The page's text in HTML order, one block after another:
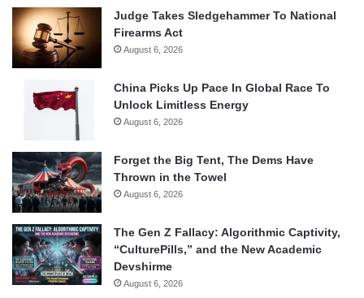
Judge Takes Sledgehammer To National
Firearms Act
August 6, 2026
China Picks Up Pace In Global Race To
Unlock Limitless Energy
August 6, 2026
Forget the Big Tent, The Dems Have
Thrown in the Towel
August 6, 2026
The Gen Z Fallacy: Algorithmic Captivity,
“CulturePills,” and the New Academic
Devshirme
August 6, 2026